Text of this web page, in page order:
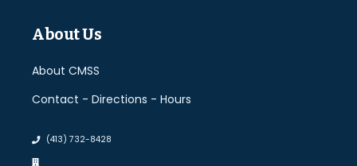
About Us
About CMSS
Contact - Directions - Hours
(413) 732-8428